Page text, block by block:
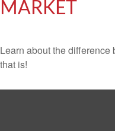
MARKET
Learn about the
that is!